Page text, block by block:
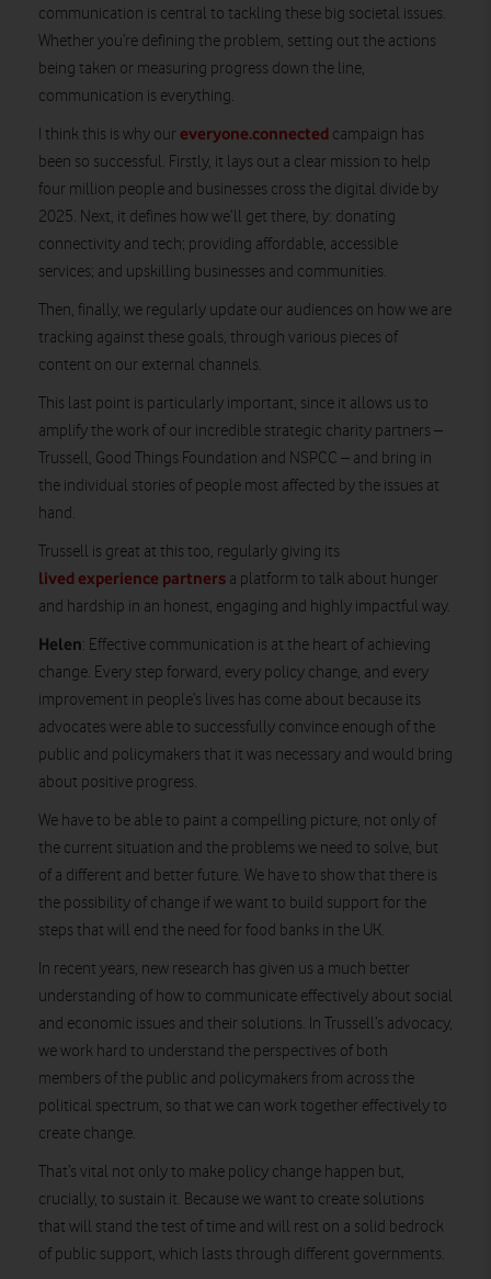
communication is central to tackling these big societal issues.
Whether you’re defining the problem, setting out the actions
being taken or measuring progress down the line,
communication is everything.
I think this is why our everyone.connected campaign has
been so successful. Firstly, it lays out a clear mission to help
four million people and businesses cross the digital divide by
2025. Next, it defines how we’ll get there, by: donating
connectivity and tech; providing affordable, accessible
services; and upskilling businesses and communities.
Then, finally, we regularly update our audiences on how we are
tracking against these goals, through various pieces of
content on our external channels.
This last point is particularly important, since it allows us to
amplify the work of our incredible strategic charity partners –
Trussell, Good Things Foundation and NSPCC – and bring in
the individual stories of people most affected by the issues at
hand.
Trussell is great at this too, regularly giving its
lived experience partners a platform to talk about hunger
and hardship in an honest, engaging and highly impactful way.
Helen: Effective communication is at the heart of achieving
change. Every step forward, every policy change, and every
improvement in people’s lives has come about because its
advocates were able to successfully convince enough of the
public and policymakers that it was necessary and would bring
about positive progress.
We have to be able to paint a compelling picture, not only of
the current situation and the problems we need to solve, but
of a different and better future. We have to show that there is
the possibility of change if we want to build support for the
steps that will end the need for food banks in the UK.
In recent years, new research has given us a much better
understanding of how to communicate effectively about social
and economic issues and their solutions. In Trussell’s advocacy,
we work hard to understand the perspectives of both
members of the public and policymakers from across the
political spectrum, so that we can work together effectively to
create change.
That’s vital not only to make policy change happen but,
crucially, to sustain it. Because we want to create solutions
that will stand the test of time and will rest on a solid bedrock
of public support, which lasts through different governments.